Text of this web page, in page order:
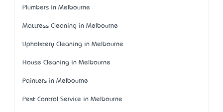
Plumbers in Melbourne
Mattress Cleaning in Melbourne
Upholstery Cleaning in Melbourne
House Cleaning in Melbourne
Painters in Melbourne
Pest Control Service in Melbourne